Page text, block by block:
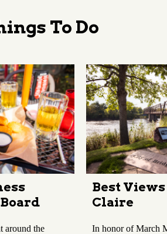
To Do
around the
Best
Claire
In honor of March